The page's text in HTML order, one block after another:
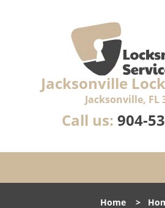
Jacksonville
Jacksonville, FL
Call us: 904-
Home >